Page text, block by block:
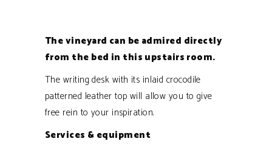
The vineyard can be admired directly
from the bed in this upstairs room.
The writing desk with its inlaid crocodile
patterned leather top will allow you to give
free rein to your inspiration.
Services & equipment